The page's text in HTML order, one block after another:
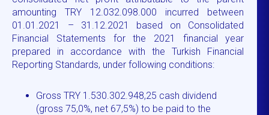
amounting TRY 12.032.098.000 incurred between
01.01.2021 – 31.12.2021 based on Consolidated
Financial Statements for the 2021 financial year
prepared in accordance with the Turkish Financial
Reporting Standards, under following conditions:
Gross TRY 1.530.302.948,25 cash dividend
(gross 75,0%, net 67,5%) to be paid to the